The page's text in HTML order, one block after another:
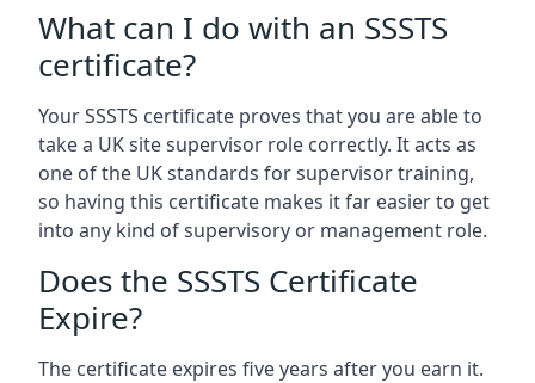
What can I do with an SSSTS
certificate?
Your SSSTS certificate proves that you are able to
take a UK site supervisor role correctly. It acts as
one of the UK standards for supervisor training,
so having this certificate makes it far easier to get
into any kind of supervisory or management role.
Does the SSSTS Certificate
Expire?
The certificate expires five years after you earn it.